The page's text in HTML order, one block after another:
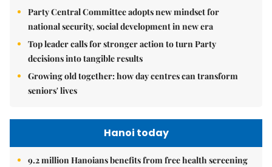
Party Central Committee adopts new mindset for
national security, social development in new era
Top leader calls for stronger action to turn Party
decisions into tangible results
Growing old together: how day centres can transform
seniors' lives
Hanoi today
9.2 million Hanoians benefits from free health screening